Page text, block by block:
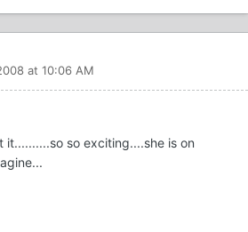
at 10:06 AM
so exciting....she is on